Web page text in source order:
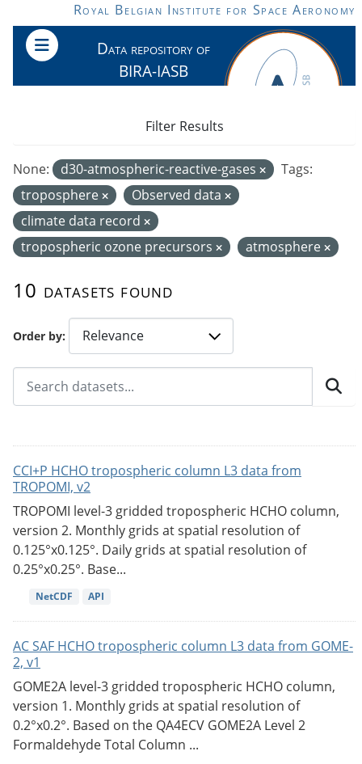
Skip to main contentRoyal Belgian Institute for Space Aeronomy
Data repository of
BIRA-IASB
Order by
10 datasets found
None: d30-atmospheric-reactive-gases
Tags:
troposphere
Observed data
climate data record
tropospheric ozone precursors
atmosphere
Filter Results
CCI+P HCHO tropospheric column L3 data from
TROPOMI, v2
TROPOMI level-3 gridded tropospheric HCHO column,
version 2. Monthly grids at spatial resolution of
0.125°x0.125°. Daily grids at spatial resolution of
0.25°x0.25°. Base...
NetCDF API
AC SAF HCHO tropospheric column L3 data from GOME-
2, v1
GOME2A level-3 gridded tropospheric HCHO column,
version 1. Monthly grids at spatial resolution of
0.2°x0.2°. Based on the QA4ECV GOME2A Level 2
Formaldehyde Total Column ...